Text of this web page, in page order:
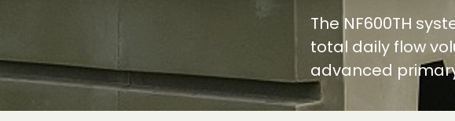
The NF600TH
total daily flow
advanced